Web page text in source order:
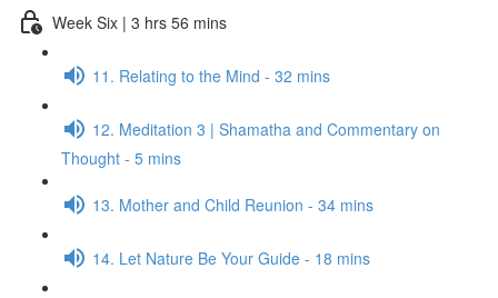
Week Six | 3 hrs 56 mins
11. Relating to the Mind - 32 mins
12. Meditation 3 | Shamatha and Commentary on
Thought - 5 mins
13. Mother and Child Reunion - 34 mins
14. Let Nature Be Your Guide - 18 mins